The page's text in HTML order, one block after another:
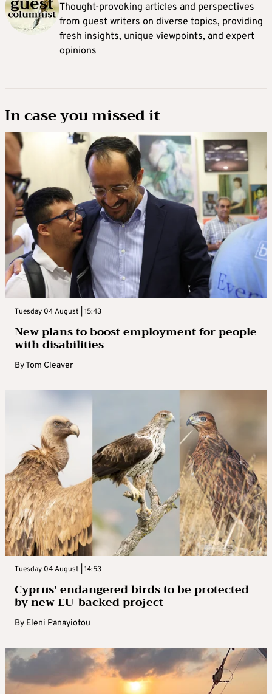
Thought-provoking articles and perspectives
from guest writers on diverse topics, providing
fresh insights, unique viewpoints, and expert
opinions
In case you missed it
Tuesday 04 August | 15:43
New plans to boost employment for people
with disabilities
ByTom Cleaver
Tuesday 04 August | 14:53
Cyprus’ endangered birds to be protected
by new EU-backed project
By Eleni Panayiotou